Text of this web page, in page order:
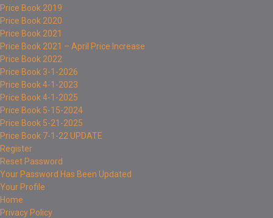
Price Book 2019
Price Book 2020
Price Book 2021
Price Book 2021 – April Price Increase
Price Book 2022
Price Book 3-1-2026
Price Book 4-1-2023
Price Book 4-1-2025
Price Book 5-15-2024
Price Book 5-21-2025
Price Book 7-1-22 UPDATE
Register
Reset Password
Your Password Has Been Updated
Your Profile
Home
Privacy Policy